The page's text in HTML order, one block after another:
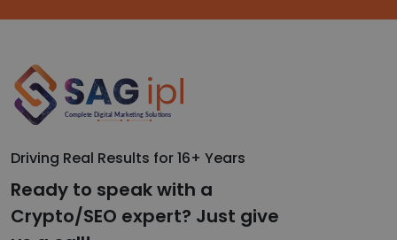
Driving Real Results for 16+ Years
Ready to speak with a
Crypto/SEO expert? Just give